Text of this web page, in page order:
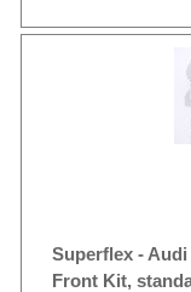
Superflex -
Front Kit,